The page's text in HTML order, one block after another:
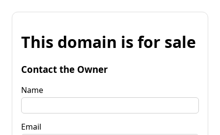
This domain is for sale
Contact the Owner
Name
Email